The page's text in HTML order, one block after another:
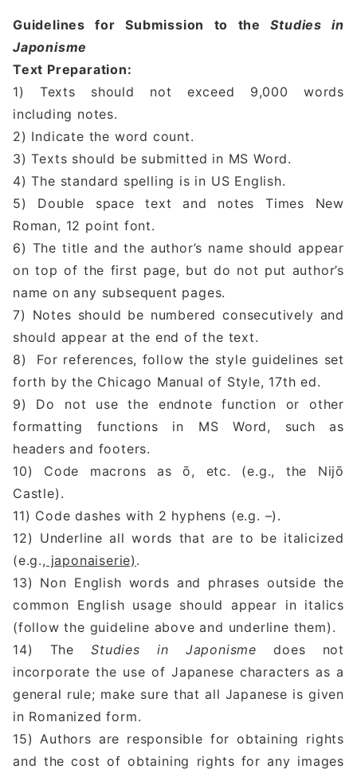
Guidelines for Submission to theStudies in
Japonisme
Text Preparation:
1) Texts should not exceed 9,000 words
including notes.
2) Indicate the word count.
3) Texts should be submitted in MS Word.
4) The standard spelling is in US English.
5) Double space text and notes Times New
Roman, 12 point font.
6) The title and the author’s name should appear
on top of the first page, but do not put author’s
name on any subsequent pages.
7) Notes should be numbered consecutively and
should appear at the end of the text.
8) For references, follow the style guidelines set
forth by the Chicago Manual of Style, 17th ed.
9) Do not use the endnote function or other
formatting functions in MS Word, such as
headers and footers.
10) Code macrons as ō, etc. (e.g., the Nijō
Castle).
11) Code dashes with 2 hyphens (e.g. –).
12) Underline all words that are to be italicized
(e.g., japonaiserie) .
13) Non English words and phrases outside the
common English usage should appear in italics
(follow the guideline above and underline them).
14) TheStudies in Japonisme does not
incorporate the use of Japanese characters as a
general rule; make sure that all Japanese is given
in Romanized form.
15) Authors are responsible for obtaining rights
and the cost of obtaining rights for any images